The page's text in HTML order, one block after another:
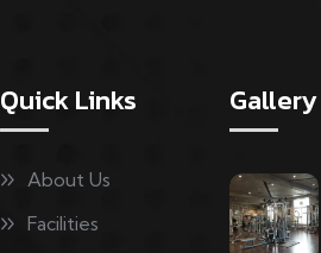
Quick Links
About Us
Facilities
Gallery